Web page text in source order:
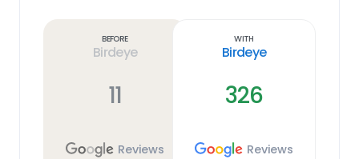
Before
Birdeye
11
Reviews
With
Birdeye
326
Reviews